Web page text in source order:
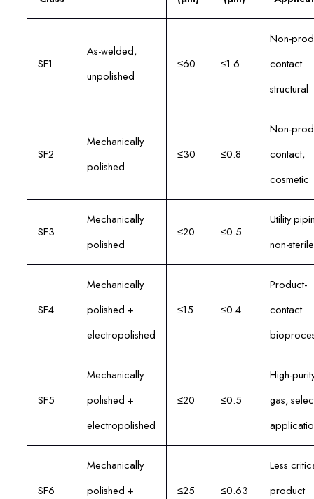
SF1
As-welded,
unpolished
≤60 ≤1.6
Non-
contact
structural
SF2
Mechanically
polished
≤30 ≤0.8
Non-
contact,
cosmetic
SF3
Mechanically
polished
≤20 ≤0.5
Utility
non-sterile
SF4
Mechanically
polished +
electropolished
≤15 ≤0.4
Product-
contact
SF5
Mechanically
polished +
electropolished
≤20 ≤0.5
High-
gas,
SF6
Mechanically
polished +
≤25 ≤0.63
Less
product